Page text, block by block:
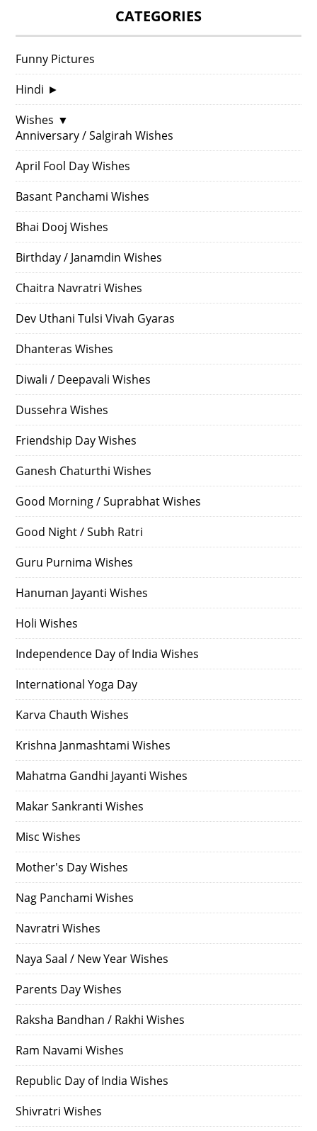
CATEGORIES
Funny Pictures
Hindi ►
Wishes ▼
Anniversary / Salgirah Wishes
April Fool Day Wishes
Basant Panchami Wishes
Bhai Dooj Wishes
Birthday / Janamdin Wishes
Chaitra Navratri Wishes
Dev Uthani Tulsi Vivah Gyaras
Dhanteras Wishes
Diwali / Deepavali Wishes
Dussehra Wishes
Friendship Day Wishes
Ganesh Chaturthi Wishes
Good Morning / Suprabhat Wishes
Good Night / Subh Ratri
Guru Purnima Wishes
Hanuman Jayanti Wishes
Holi Wishes
Independence Day of India Wishes
International Yoga Day
Karva Chauth Wishes
Krishna Janmashtami Wishes
Mahatma Gandhi Jayanti Wishes
Makar Sankranti Wishes
Misc Wishes
Mother's Day Wishes
Nag Panchami Wishes
Navratri Wishes
Naya Saal / New Year Wishes
Parents Day Wishes
Raksha Bandhan / Rakhi Wishes
Ram Navami Wishes
Republic Day of India Wishes
Shivratri Wishes